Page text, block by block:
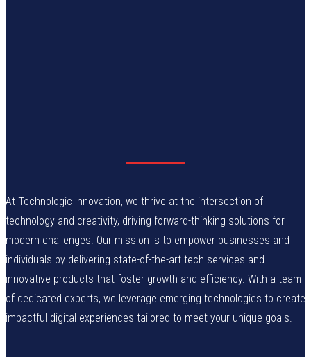
At Technologic Innovation, we thrive at the intersection of
technology and creativity, driving forward-thinking solutions for
modern challenges. Our mission is to empower businesses and
individuals by delivering state-of-the-art tech services and
innovative products that foster growth and efficiency. With a team
of dedicated experts, we leverage emerging technologies to create
impactful digital experiences tailored to meet your unique goals.